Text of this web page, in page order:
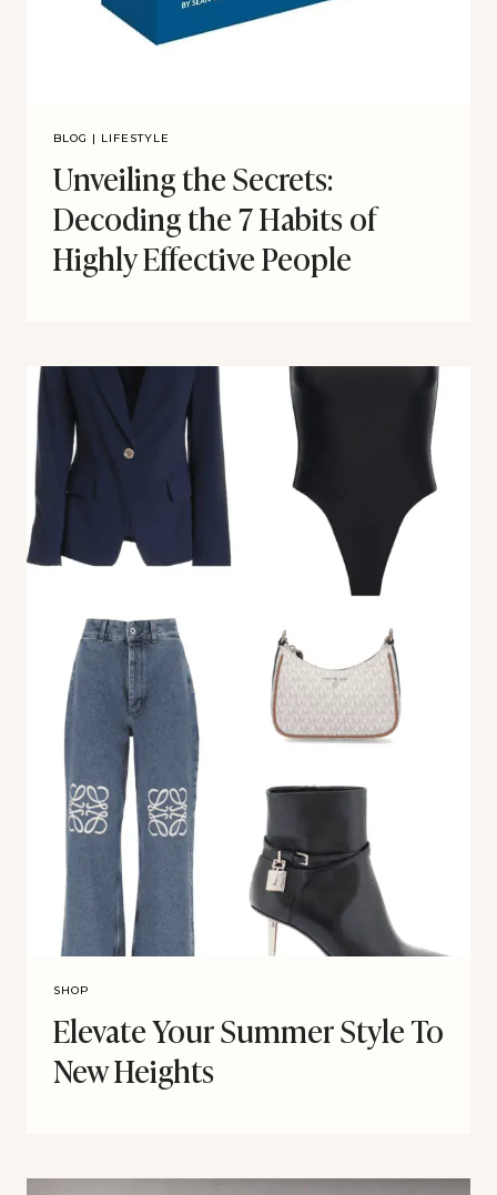
BLOG | LIFESTYLE
Unveiling the Secrets:
Decoding the 7 Habits of
Highly Effective People
SHOP
Elevate Your Summer Style To
New Heights